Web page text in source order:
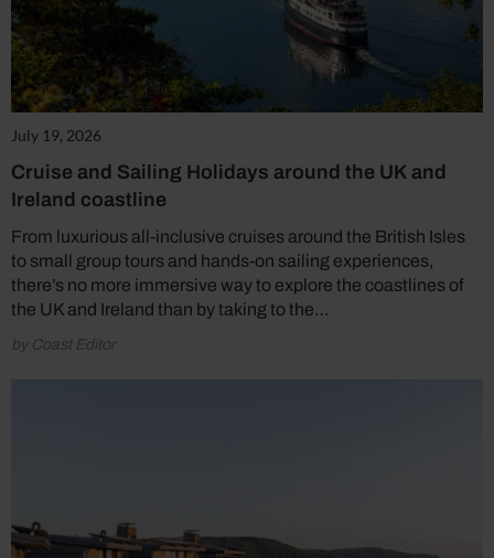
July 19, 2026
Cruise and Sailing Holidays around the UK and
Ireland coastline
From luxurious all-inclusive cruises around the British Isles
to small group tours and hands-on sailing experiences,
there’s no more immersive way to explore the coastlines of
the UK and Ireland than by taking to the…
by Coast Editor